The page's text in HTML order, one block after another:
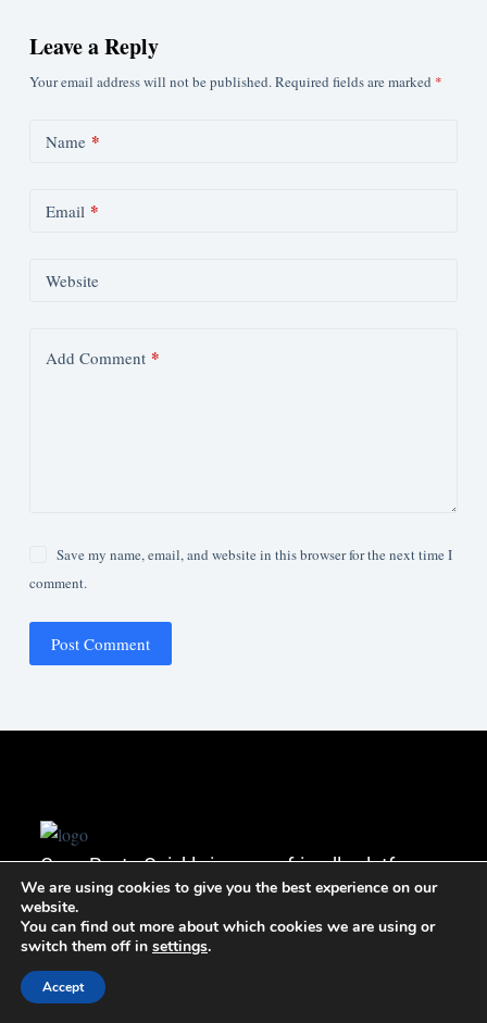
Leave a Reply
Your email address will not be published.Required fields are marked *
Name*
Email*
Website
Add Comment*
Save my name, email, and website in this browser for the next time I
comment.
Post Comment
Copy Paste Quickly is a user-friendly platform
that simplifies sharing and organizing copied
lists, enabling effortless publishing and easy
access to your content.
+923446065819
We are using cookies to give you the best experience on our
website.
You can find out more about which cookies we are using or
switch them off in settings.
Accept